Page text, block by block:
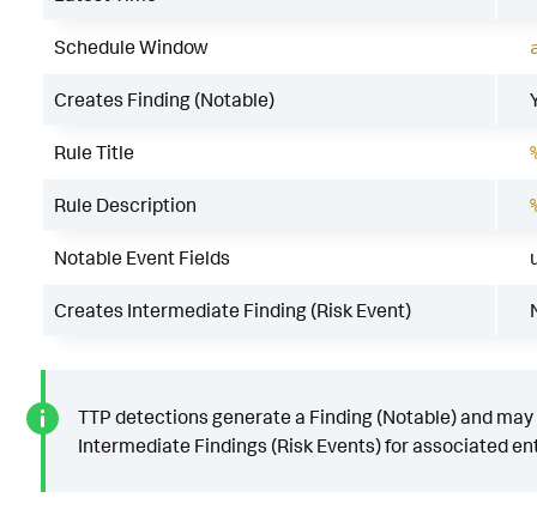
Schedule Window
Creates Finding (Notable)
Rule Title
Rule Description
Notable Event Fields
Creates Intermediate Finding (Risk Event)
TTP detections generate a Finding (Notable) and
Intermediate Findings (Risk Events) for associated